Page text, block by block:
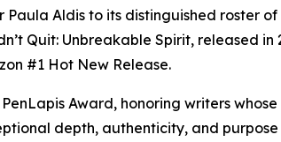
Paula Aldis to its distinguished roster
Quit: Unbreakable Spirit, released
#1 Hot New Release.
Award, honoring writers
depth, authenticity, and